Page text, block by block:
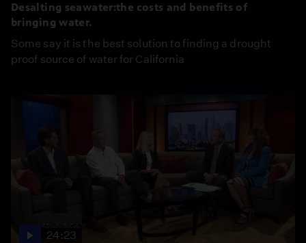
Desalting seawater:the costs and benefits of
bringing water.
Some say it is the best solution to finding a drought
proof source of water for California
24:23